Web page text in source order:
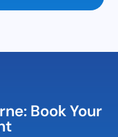
Book Your